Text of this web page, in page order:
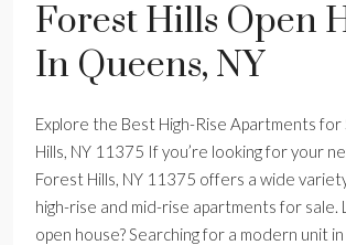
Forest Hills Open
In Queens, NY
Explore the Best High-Rise Apartments for
Hills, NY 11375 If you’re looking for your
Forest Hills, NY 11375 offers a wide
high-rise and mid-rise apartments for sale.
open house? Searching for a modern unit